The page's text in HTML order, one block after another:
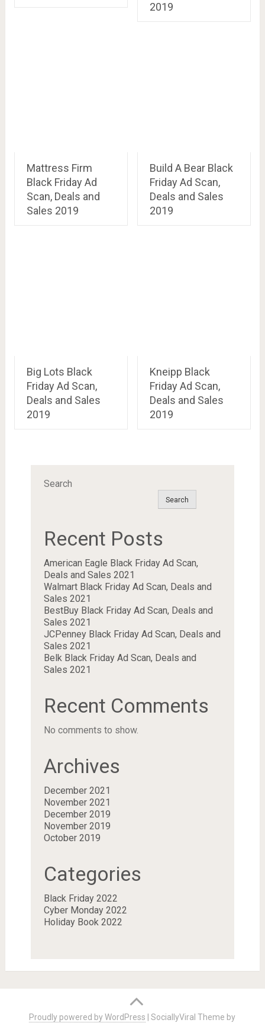
2019
Mattress Firm
Black Friday Ad
Scan, Deals and
Sales 2019
Build A Bear Black
Friday Ad Scan,
Deals and Sales
2019
Big Lots Black
Friday Ad Scan,
Deals and Sales
2019
Kneipp Black
Friday Ad Scan,
Deals and Sales
2019
Search
Search
Recent Posts
American Eagle Black Friday Ad Scan,
Deals and Sales 2021
Walmart Black Friday Ad Scan, Deals and
Sales 2021
BestBuy Black Friday Ad Scan, Deals and
Sales 2021
JCPenney Black Friday Ad Scan, Deals and
Sales 2021
Belk Black Friday Ad Scan, Deals and
Sales 2021
Recent Comments
No comments to show.
Archives
December 2021
November 2021
December 2019
November 2019
October 2019
Categories
Black Friday 2022
Cyber Monday 2022
Holiday Book 2022
Proudly powered by WordPress |SociallyViral Theme by